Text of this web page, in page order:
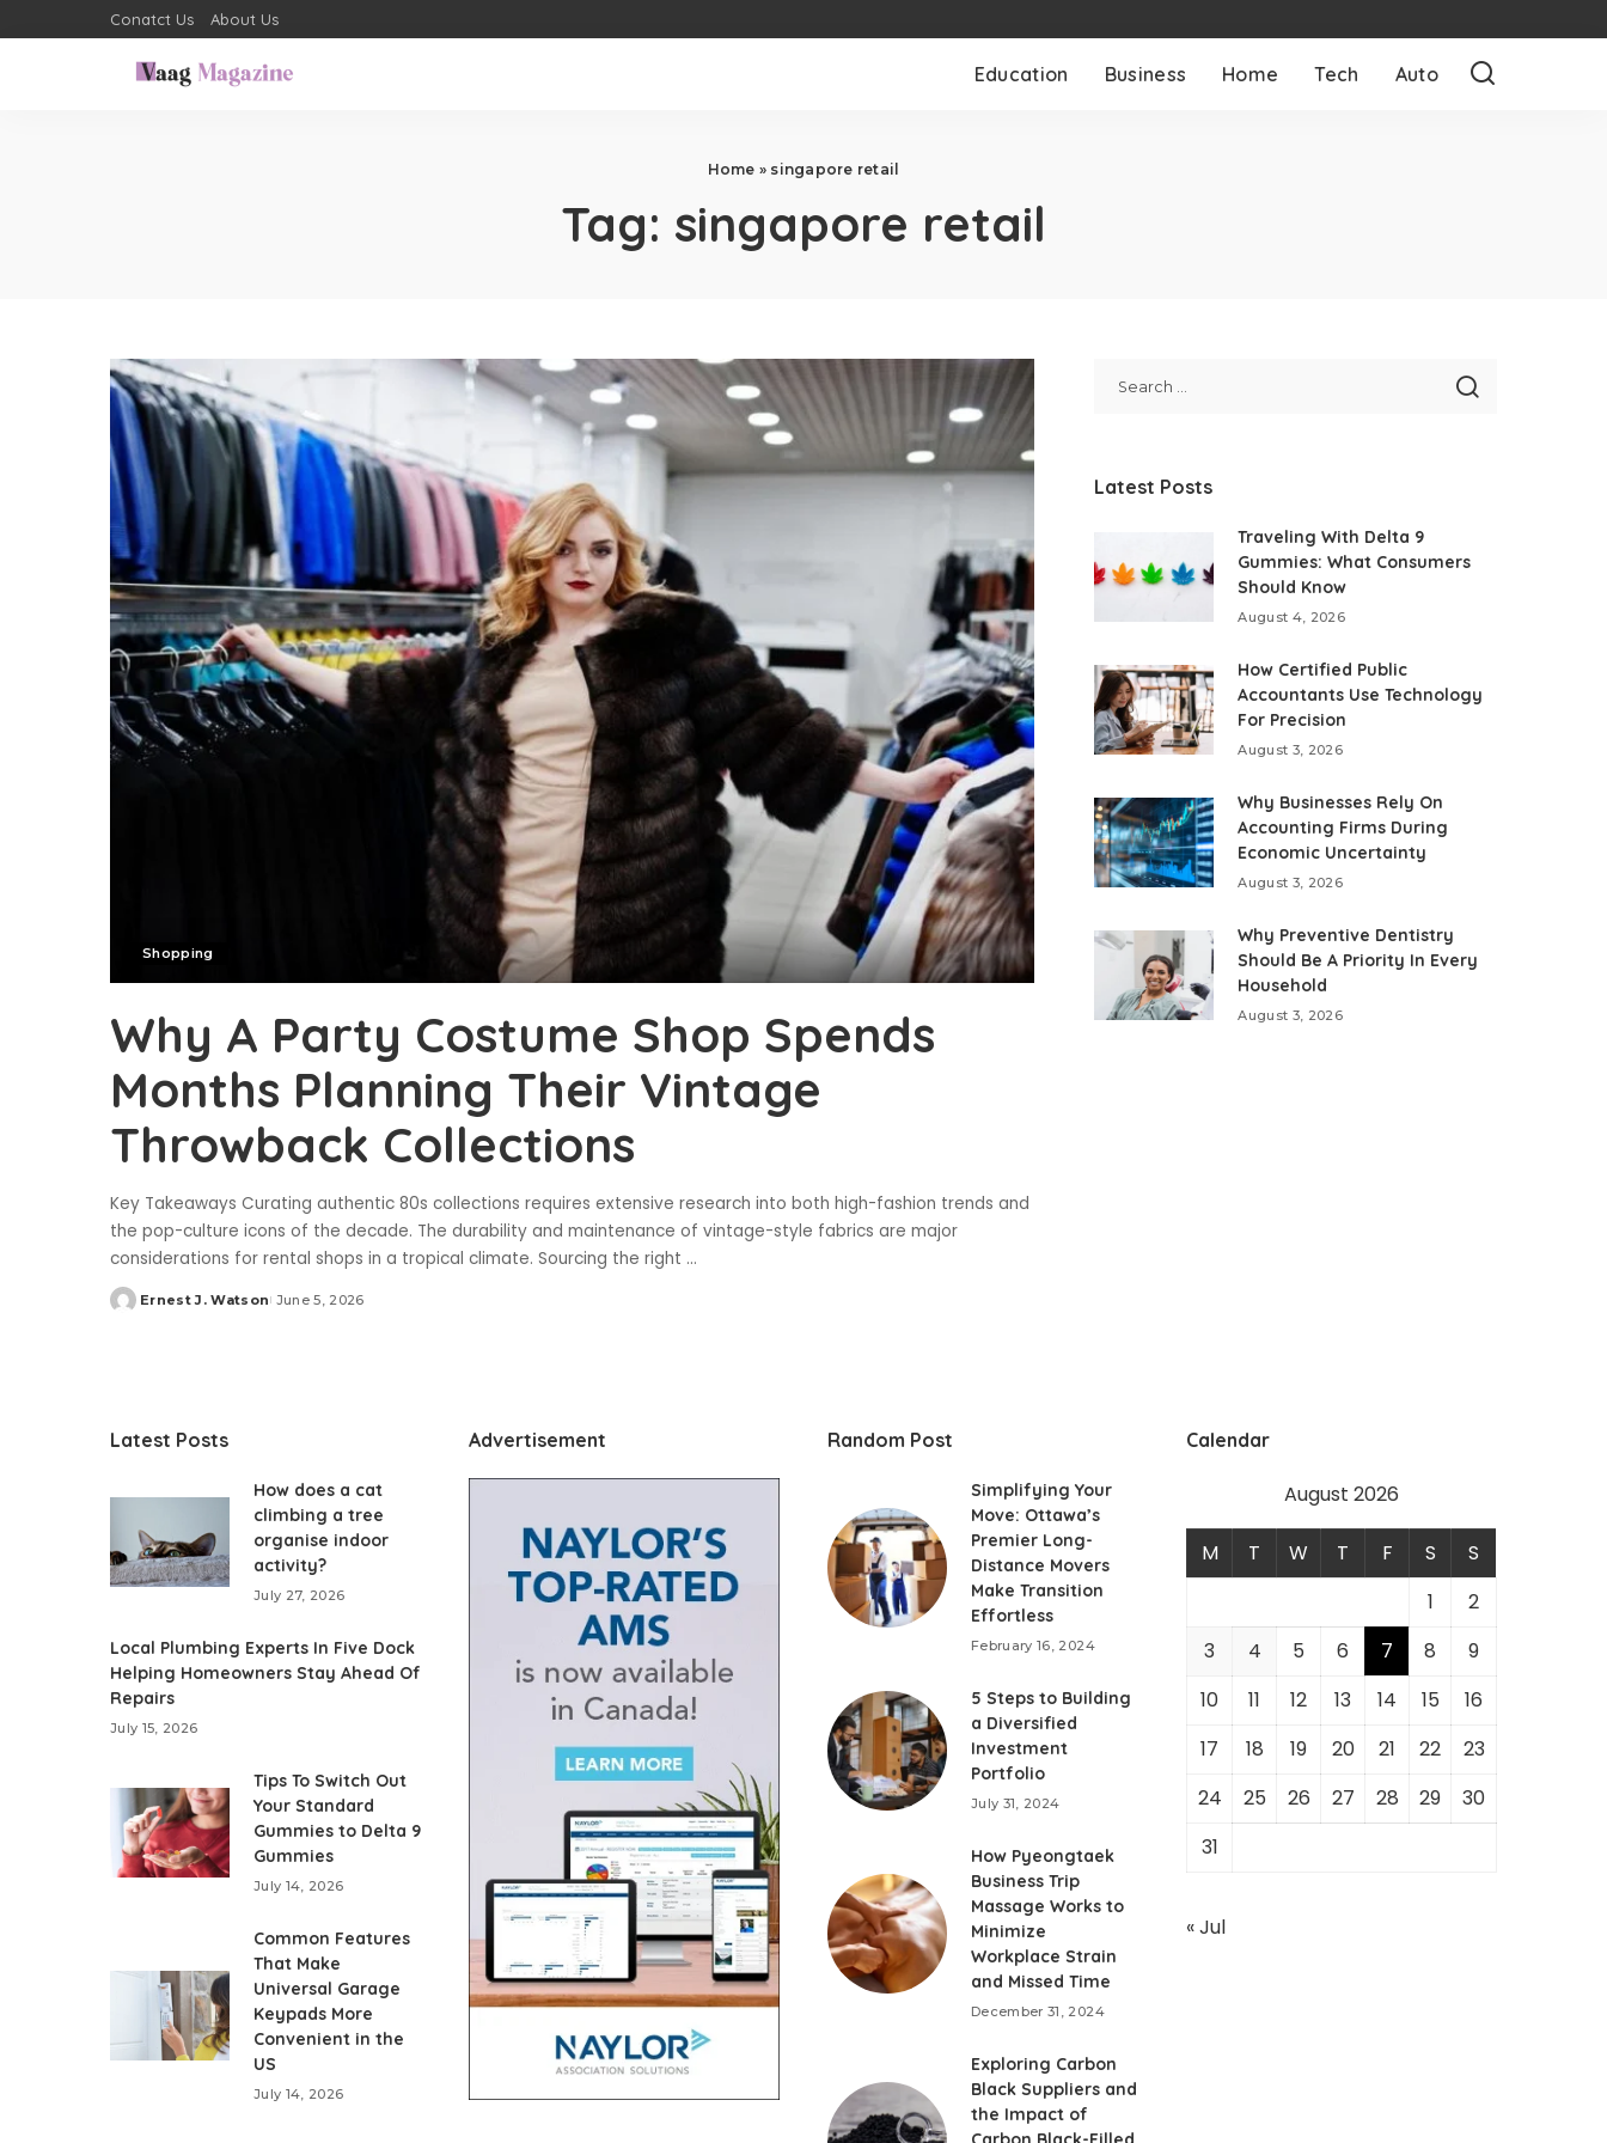
Conatct Us About Us
Education Business Home Tech Auto
Home » singapore retail
Tag: singapore retail
Shopping
Why A Party Costume Shop Spends
Months Planning Their Vintage
Throwback Collections
Key Takeaways Curating authentic 80s collections requires extensive research into both high-fashion trends and
the pop-culture icons of the decade. The durability and maintenance of vintage-style fabrics are major
considerations for rental shops in a tropical climate. Sourcing the right ...
Posted
Ernest J. Watson June 5, 2026
Latest Posts
Traveling With Delta 9
Gummies: What Consumers
Should Know
August 4, 2026
How Certified Public
Accountants Use Technology
For Precision
August 3, 2026
Why Businesses Rely On
Accounting Firms During
Economic Uncertainty
August 3, 2026
Why Preventive Dentistry
Should Be A Priority In Every
Household
August 3, 2026
Latest Posts
How does a cat
climbing a tree
organise indoor
activity?
July 27, 2026
Local Plumbing Experts In Five Dock
Helping Homeowners Stay Ahead Of
Repairs
July 15, 2026
Tips To Switch Out
Your Standard
Gummies to Delta 9
Gummies
July 14, 2026
Common Features
That Make
Universal Garage
Keypads More
Convenient in the
US
July 14, 2026
Advertisement Random Post
Simplifying Your
Move: Ottawa’s
Premier Long-
Distance Movers
Make Transition
Effortless
February 16, 2024
5 Steps to Building
a Diversified
Investment
Portfolio
July 31, 2024
How Pyeongtaek
Business Trip
Massage Works to
Minimize
Workplace Strain
and Missed Time
December 31, 2024
Exploring Carbon
Black Suppliers and
the Impact of
Calendar
August 2026
M T W T F S
S
1
2
3
4 5 6 7 8
9
10
11 12 13 14 15
16
17
18 19 20 21 22
23
24
25 26 27 28 29
30
31
« Jul